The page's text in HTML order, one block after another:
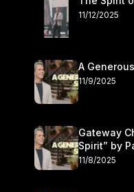
11/12/2025
A
11/9/2025
Gateway
Spirit” by
November
11/8/2025